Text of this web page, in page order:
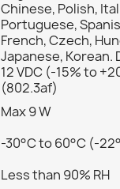
Chinese, Polish,
Portuguese,
French, Czech,
Japanese, Korean.
12 VDC (-15% to
(802.3af)
Max 9 W
-30°C to 60°C (-
Less than 90% RH